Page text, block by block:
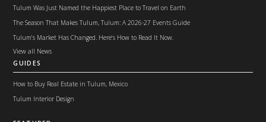
Tulum Was Just Named the Happiest Place to Travel on Earth
The Season That Makes Tulum, Tulum: A 2026-27 Events Guide
Tulum's Market Has Changed. Here's How to Read It Now.
View all News
GUIDES
How to Buy Real Estate in Tulum, Mexico
Tulum Interior Design